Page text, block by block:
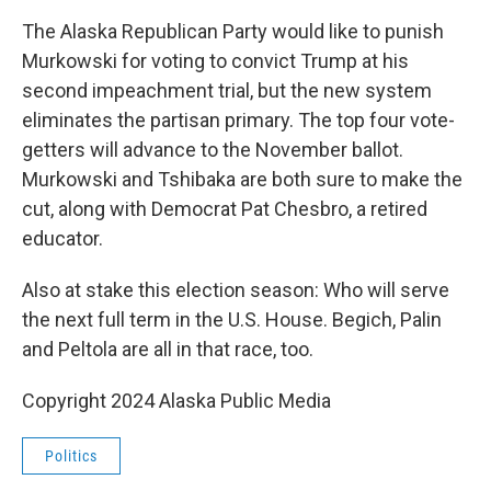
The Alaska Republican Party would like to punish
Murkowski for voting to convict Trump at his
second impeachment trial, but the new system
eliminates the partisan primary. The top four vote-
getters will advance to the November ballot.
Murkowski and Tshibaka are both sure to make the
cut, along with Democrat Pat Chesbro, a retired
educator.
Also at stake this election season: Who will serve
the next full term in the U.S. House. Begich, Palin
and Peltola are all in that race, too.
Copyright 2024 Alaska Public Media
Politics